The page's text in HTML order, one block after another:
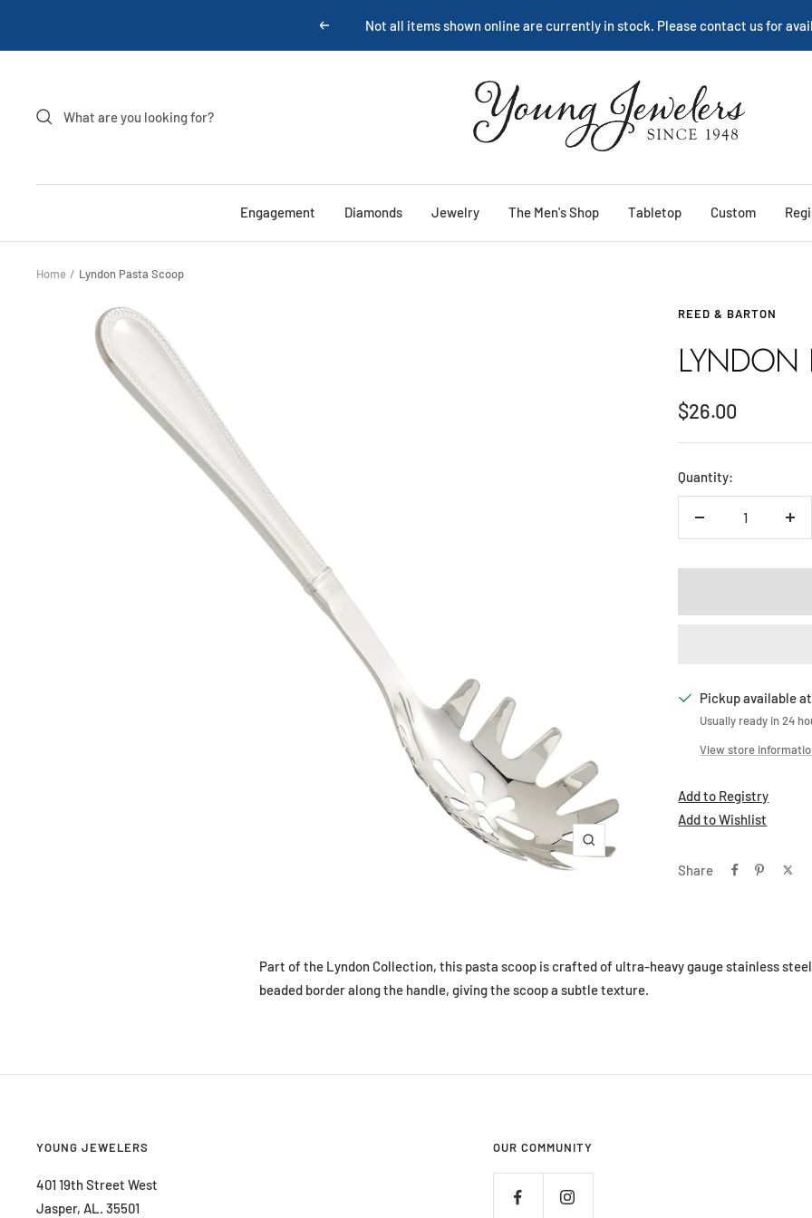
Previous
Not all items shown online are currently in stock. Please contact us for
Young
Jewelers
Engagement Diamonds Jewelry The Men's Shop Tabletop Custom
Home Lyndon Pasta Scoop
Zoom
REED & BARTON
LYNDON
Sale
price
$26.00
Quantity:
Decrease
Pickup available
Usually ready in 24
View store
Add to Registry
Add to Wishlist
Share
Part of the Lyndon Collection, this pasta scoop is crafted of ultra-heavy gauge stainless
beaded border along the handle, giving the scoop a subtle texture.
YOUNG JEWELERS
401 19th Street West
Jasper, AL. 35501
OUR COMMUNITY